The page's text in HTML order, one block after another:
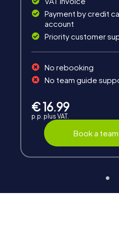
Interaction
Group dynamics,
Payment by credit
account
Priority customer
No rebooking
No team guide
€ 16.99
p.p. plus VAT.
Book a